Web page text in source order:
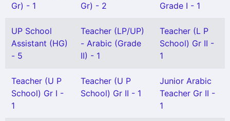
Gr) - 1
Gr) - 2
Grade I - 1
UP School
Assistant (HG)
- 5
Teacher (LP/UP)
- Arabic (Grade
II) - 1
Teacher (L P
School) Gr II -
1
Teacher (U P
School) Gr I -
1
Teacher (U P
School) Gr II - 1
Junior Arabic
Teacher Gr II -
1